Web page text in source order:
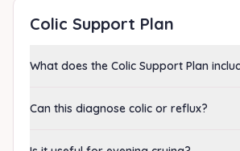
Colic Support Plan
What does the Colic Support Plan
Can this diagnose colic or reflux?